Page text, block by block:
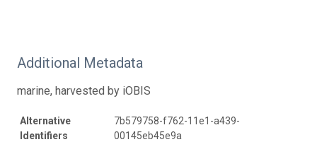
Additional Metadata
marine, harvested by iOBIS
Alternative
Identifiers
7b579758-f762-11e1-a439-
00145eb45e9a